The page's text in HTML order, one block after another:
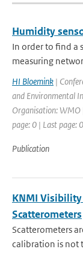
Humidity
In order to find a
measuring
HI Bloemink |
and Environmental
Organisation: WMO
page: 0 | Last page: 0
Publication
KNMI
Scatterometers
Scatterometers
calibration is not